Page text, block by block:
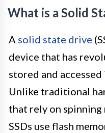
What is a Solid
A solid state drive
device that has
stored and
Unlike traditional
that rely on spinning
SSDs use flash